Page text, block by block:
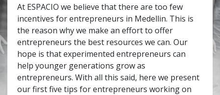
At ESPACIO we believe that there are too few
incentives for entrepreneurs in Medellin. This is
the reason why we make an effort to offer
entrepreneurs the best resources we can. Our
hope is that experimented entrepreneurs can
help younger generations grow as
entrepreneurs. With all this said, here we present
our first five tips for entrepreneurs working on